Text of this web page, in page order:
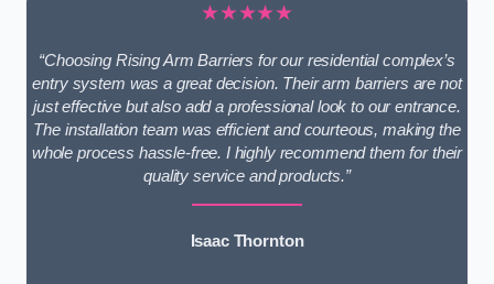
★★★★★
“Choosing Rising Arm Barriers for our residential complex’s
entry system was a great decision. Their arm barriers are not
just effective but also add a professional look to our entrance.
The installation team was efficient and courteous, making the
whole process hassle-free. I highly recommend them for their
quality service and products.”
Isaac Thornton